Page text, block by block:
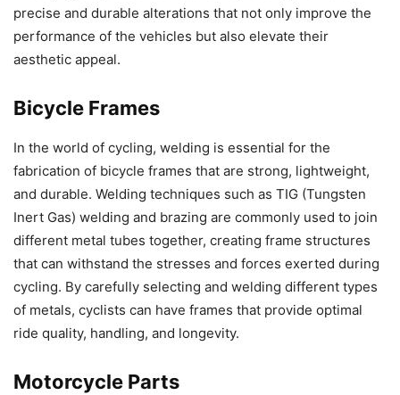
precise and durable alterations that not only improve the
performance of the vehicles but also elevate their
aesthetic appeal.
Bicycle Frames
In the world of cycling, welding is essential for the
fabrication of bicycle frames that are strong, lightweight,
and durable. Welding techniques such as TIG (Tungsten
Inert Gas) welding and brazing are commonly used to join
different metal tubes together, creating frame structures
that can withstand the stresses and forces exerted during
cycling. By carefully selecting and welding different types
of metals, cyclists can have frames that provide optimal
ride quality, handling, and longevity.
Motorcycle Parts